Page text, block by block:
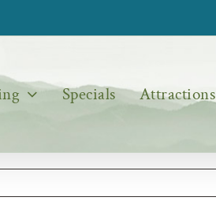
Specials Attractions